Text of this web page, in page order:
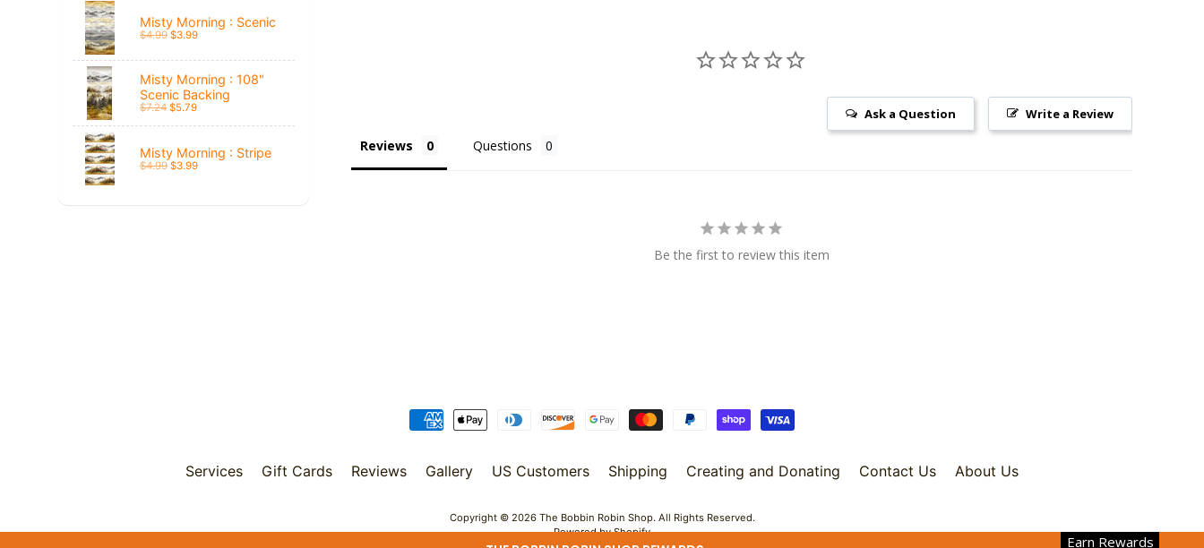
Misty Morning : Scenic
$4.99 $3.99
Misty Morning : 108"
Scenic Backing
$7.24 $5.79
Misty Morning : Stripe
$4.99 $3.99
Write a Review
Ask a Question
Reviews Questions
Be the first to review this item
Services Gift Cards Reviews Gallery US Customers Shipping Creating and Donating Contact Us About Us
Copyright © 2026 The Bobbin Robin Shop. All Rights Reserved.
Powered by Shopify
Earn Rewards